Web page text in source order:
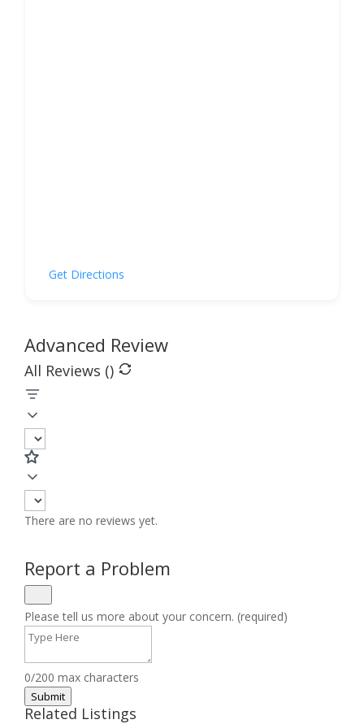
Get Directions
Advanced Review
All Reviews ()
There are no reviews yet.
Report a Problem
Please tell us more about your concern. (required)
0/200 max characters
Submit
Related Listings